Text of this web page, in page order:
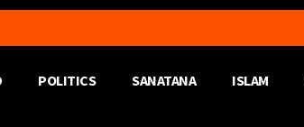
POLITICS SANATANA ISLAM